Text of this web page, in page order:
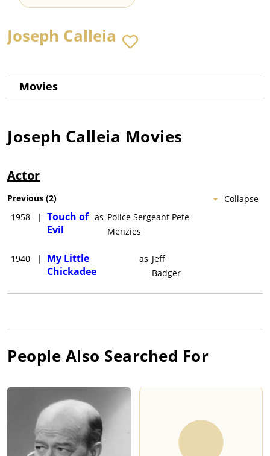
Joseph Calleia
Movies
Joseph Calleia Movies
Actor
Collapse
Previous (2)
1958
| Touch of
Evil
as Police Sergeant Pete
Menzies
1940 |
My Little
Chickadee
as Jeff
Badger
People Also Searched For